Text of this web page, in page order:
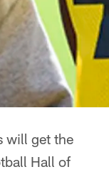
will get the
Hall of